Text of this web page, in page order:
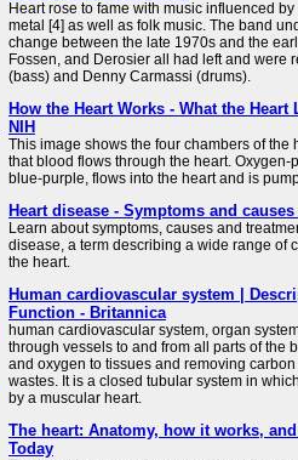
Heart rose to fame with music influenced
metal [4] as well as folk music. The band
change between the late 1970s and the
Fossen, and Derosier all had left and were
(bass) and Denny Carmassi (drums).
How the Heart Works - What the
NIH
This image shows the four chambers of the
that blood flows through the heart. Oxygen-
blue-purple, flows into the heart and is
Heart disease - Symptoms and
Learn about symptoms, causes and
disease, a term describing a wide range of
the heart.
Human cardiovascular system |
Function - Britannica
human cardiovascular system, organ
through vessels to and from all parts of the
and oxygen to tissues and removing
wastes. It is a closed tubular system in
by a muscular heart.
The heart: Anatomy, how it works,
Today